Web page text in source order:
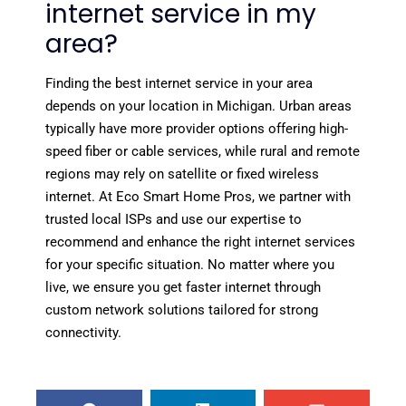
internet service in my
area?
Finding the best internet service in your area
depends on your location in Michigan. Urban areas
typically have more provider options offering high-
speed fiber or cable services, while rural and remote
regions may rely on satellite or fixed wireless
internet. At Eco Smart Home Pros, we partner with
trusted local ISPs and use our expertise to
recommend and enhance the right internet services
for your specific situation. No matter where you
live, we ensure you get faster internet through
custom network solutions tailored for strong
connectivity.